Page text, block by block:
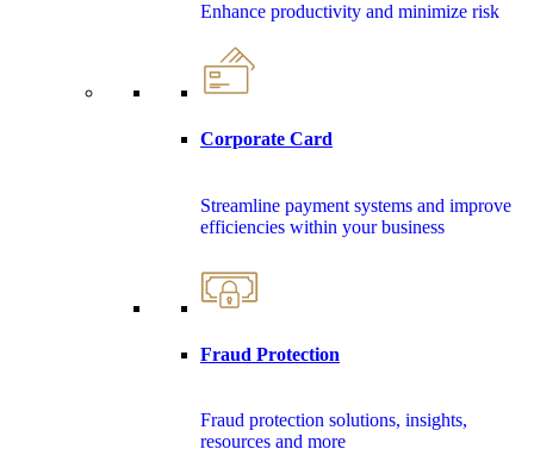
Enhance productivity and minimize risk
Corporate Card
Streamline payment systems and improve
efficiencies within your business
Fraud Protection
Fraud protection solutions, insights,
resources and more